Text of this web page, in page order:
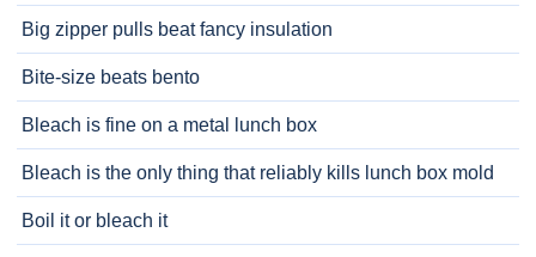
Big zipper pulls beat fancy insulation
Bite-size beats bento
Bleach is fine on a metal lunch box
Bleach is the only thing that reliably kills lunch box mold
Boil it or bleach it